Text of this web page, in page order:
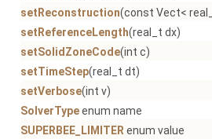
setReconstruction(const Vect<
setReferenceLength(real_t dx)
setSolidZoneCode(int c)
setTimeStep(real_t dt)
setVerbose(int v)
SolverTypeenum name
SUPERBEE_LIMITER enum value